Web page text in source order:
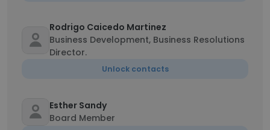
Rodrigo Caicedo Martinez
Business Development, Business Resolutions
Director.
Unlock contacts
Esther Sandy
Board Member